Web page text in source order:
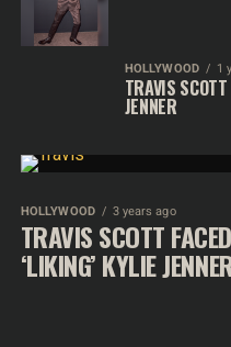
HOLLYWOOD 1
TRAVIS
JENNER
HOLLYWOOD 3 years ago
TRAVIS SCOTT
‘LIKING’ KYLIE